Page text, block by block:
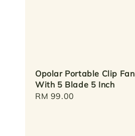
Opolar Portable Clip Fan
With 5 Blade 5 Inch
Regular
RM 99.00